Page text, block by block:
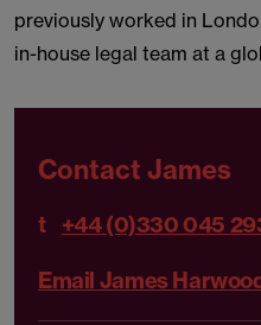
previously worked in
in-house legal team at a
Contact James
t +44 (0)330 045
Email James